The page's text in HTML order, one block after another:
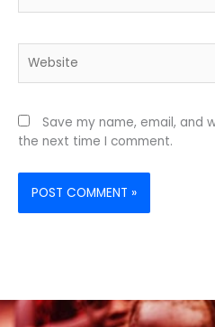
Save my name, email, and
the next time I comment.